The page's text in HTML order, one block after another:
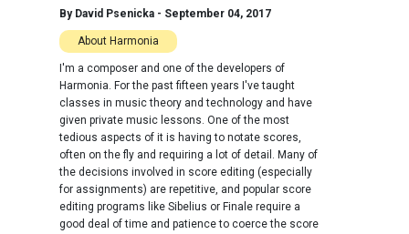
By David Psenicka - September 04, 2017
About Harmonia
I'm a composer and one of the developers of
Harmonia. For the past fifteen years I've taught
classes in music theory and technology and have
given private music lessons. One of the most
tedious aspects of it is having to notate scores,
often on the fly and requiring a lot of detail. Many of
the decisions involved in score editing (especially
for assignments) are repetitive, and popular score
editing programs like Sibelius or Finale require a
good deal of time and patience to coerce the score